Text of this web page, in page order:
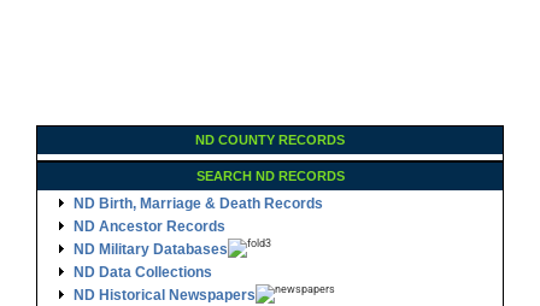
ND COUNTY RECORDS
SEARCH ND RECORDS
ND Birth, Marriage & Death Records
ND Ancestor Records
ND Military Databases
ND Data Collections
ND Historical Newspapers